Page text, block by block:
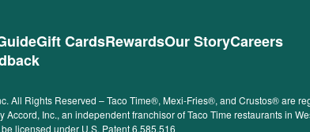
Gift CardsRewardsOur StoryCareers
All Rights Reserved – Taco Time®, Mexi-Fries®, and Crustos® are
Accord, Inc., an independent franchisor of Taco Time restaurants in
licensed under U.S. Patent 6,585,516